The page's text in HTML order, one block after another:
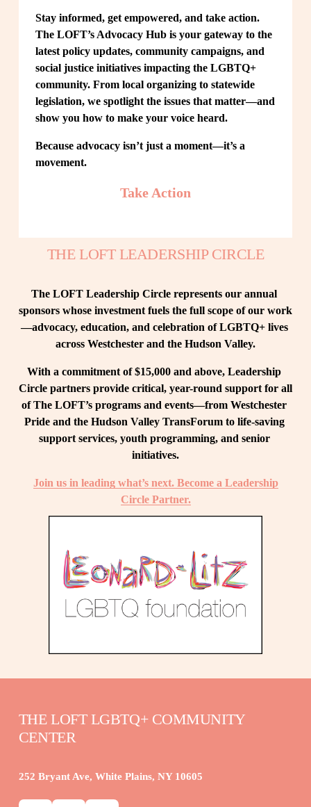
Stay informed, get empowered, and take action.
The LOFT’s Advocacy Hub is your gateway to the
latest policy updates, community campaigns, and
social justice initiatives impacting the LGBTQ+
community. From local organizing to statewide
legislation, we spotlight the issues that matter—and
show you how to make your voice heard.
Because advocacy isn’t just a moment—it’s a
movement.
Take Action
THE LOFT LEADERSHIP CIRCLE
The LOFT Leadership Circle represents our annual
sponsors whose investment fuels the full scope of our work
—advocacy, education, and celebration of LGBTQ+ lives
across Westchester and the Hudson Valley.
With a commitment of $15,000 and above, Leadership
Circle partners provide critical, year-round support for all
of The LOFT’s programs and events—from Westchester
Pride and the Hudson Valley TransForum to life-saving
support services, youth programming, and senior
initiatives.
Join us in leading what’s next. Become a Leadership
Circle Partner.
THE LOFT LGBTQ+ COMMUNITY
CENTER
252 Bryant Ave, White Plains, NY 10605